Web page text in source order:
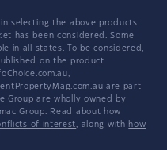
selecting the above products.
has been considered. Some
in all states. To be considered,
on the product
are part
Group are wholly owned by
Group. Read about how
of interest, along with how